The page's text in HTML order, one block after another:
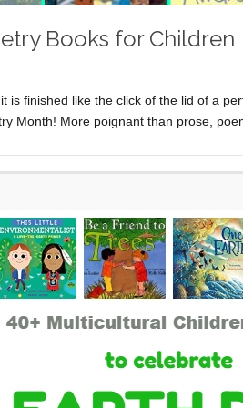
Books for Children
is finished like the click of the lid of a
Month! More poignant than prose,